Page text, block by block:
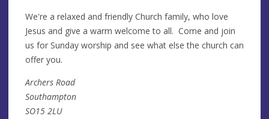
We're a relaxed and friendly Church family, who love
Jesus and give a warm welcome to all. Come and join
us for Sunday worship and see what else the church can
offer you.
Archers Road
Southampton
SO15 2LU